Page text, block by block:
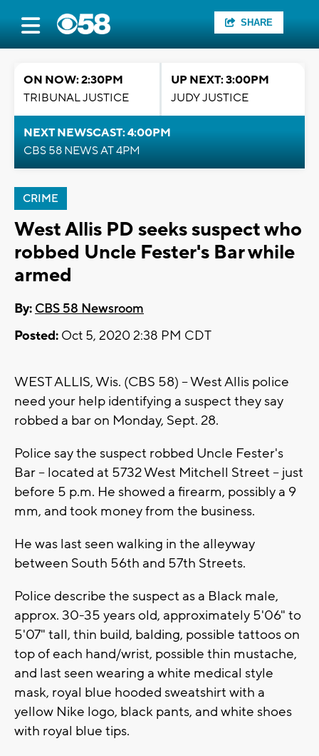
SHARE
ON NOW: 2:30PM
TRIBUNAL JUSTICE
UP NEXT: 3:00PM
JUDY JUSTICE
NEXT NEWSCAST: 4:00PM
CBS 58 NEWS AT 4PM
CRIME
West Allis PD seeks suspect who
robbed Uncle Fester's Bar while
armed
By: CBS 58 Newsroom
Posted: Oct 5, 2020 2:38 PM CDT
WEST ALLIS, Wis. (CBS 58) -- West Allis police
need your help identifying a suspect they say
robbed a bar on Monday, Sept. 28.
Police say the suspect robbed Uncle Fester's
Bar -- located at 5732 West Mitchell Street -- just
before 5 p.m. He showed a firearm, possibly a 9
mm, and took money from the business.
He was last seen walking in the alleyway
between South 56th and 57th Streets.
Police describe the suspect as a Black male,
approx. 30-35 years old, approximately 5'06" to
5'07" tall, thin build, balding, possible tattoos on
top of each hand/wrist, possible thin mustache,
and last seen wearing a white medical style
mask, royal blue hooded sweatshirt with a
yellow Nike logo, black pants, and white shoes
with royal blue tips.